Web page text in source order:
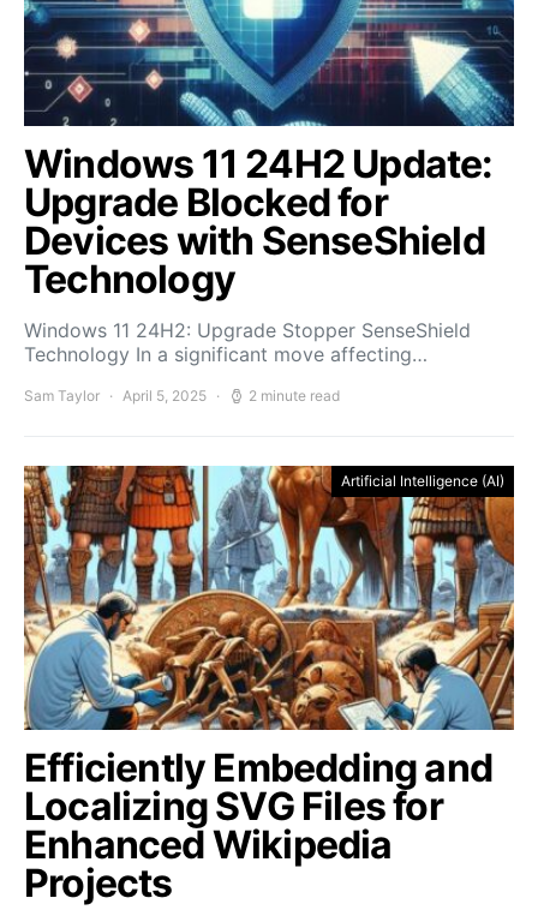
Windows 11 24H2 Update:
Upgrade Blocked for
Devices with SenseShield
Technology
Windows 11 24H2: Upgrade Stopper SenseShield
Technology In a significant move affecting…
Sam Taylor April 5, 2025 2 minute read
Artificial Intelligence (AI)
Efficiently Embedding and
Localizing SVG Files for
Enhanced Wikipedia
Projects